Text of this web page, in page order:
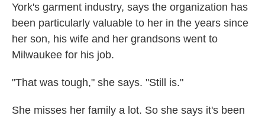
York's garment industry, says the organization has
been particularly valuable to her in the years since
her son, his wife and her grandsons went to
Milwaukee for his job.
"That was tough," she says. "Still is."
She misses her family a lot. So she says it's been